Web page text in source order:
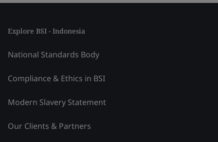
Explore BSI - Indonesia
National Standards Body
Compliance & Ethics in BSI
Modern Slavery Statement
Our Clients & Partners